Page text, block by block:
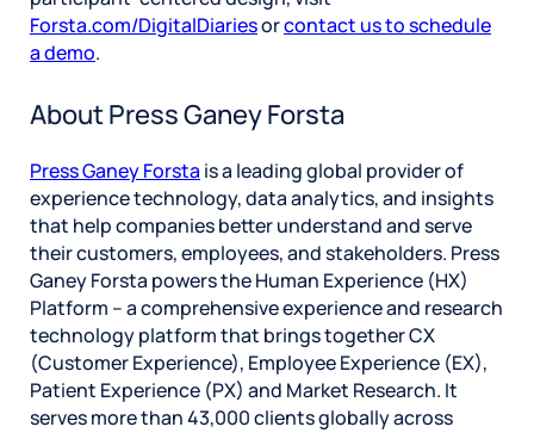
Forsta.com/DigitalDiariesorcontact us to schedule
a demo.
About Press Ganey Forsta
Press Ganey Forsta is a leading global provider of
experience technology, data analytics, and insights
that help companies better understand and serve
their customers, employees, and stakeholders. Press
Ganey Forsta powers the Human Experience (HX)
Platform – a comprehensive experience and research
technology platform that brings together CX
(Customer Experience), Employee Experience (EX),
Patient Experience (PX) and Market Research. It
serves more than 43,000 clients globally across